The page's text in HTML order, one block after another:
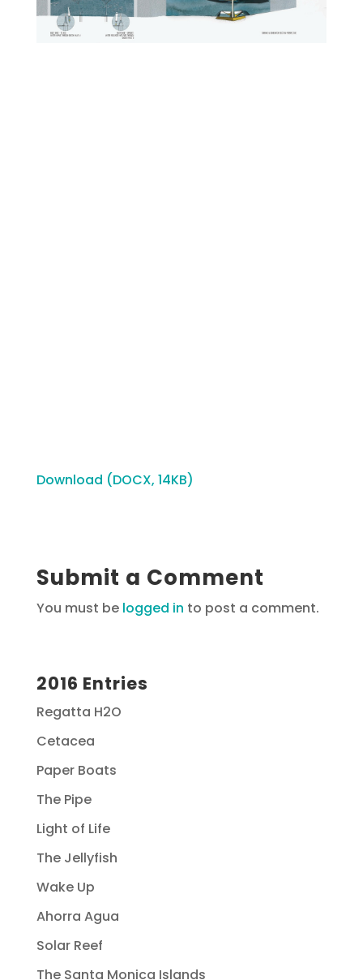
Download (DOCX, 14KB)
Submit a Comment
You must be logged in to post a comment.
2016 Entries
Regatta H2O
Cetacea
Paper Boats
The Pipe
Light of Life
The Jellyfish
Wake Up
Ahorra Agua
Solar Reef
The Santa Monica Islands